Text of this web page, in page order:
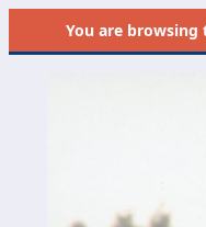
You are browsing